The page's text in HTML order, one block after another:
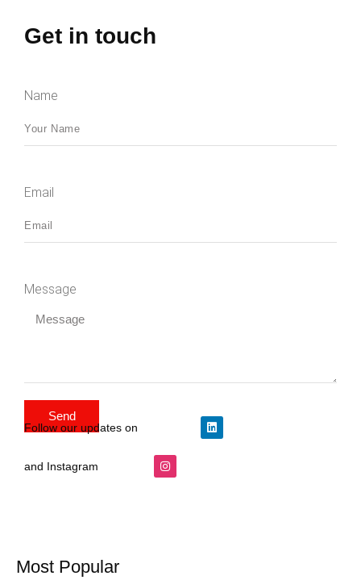
Get in touch
Name
Email
Message
Send
Follow our updates on
and Instagram
Most Popular